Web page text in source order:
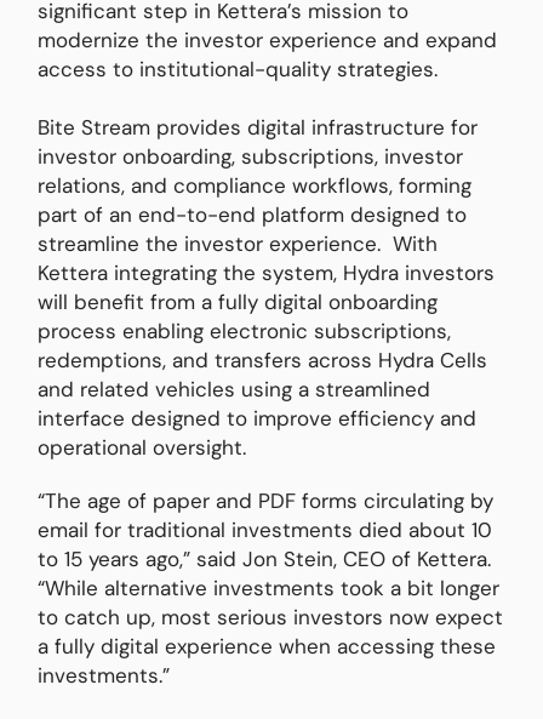
significant step in Kettera’s mission to
modernize the investor experience and expand
access to institutional-quality strategies.
Bite Stream provides digital infrastructure for
investor onboarding, subscriptions, investor
relations, and compliance workflows, forming
part of an end-to-end platform designed to
streamline the investor experience. With
Kettera integrating the system, Hydra investors
will benefit from a fully digital onboarding
process enabling electronic subscriptions,
redemptions, and transfers across Hydra Cells
and related vehicles using a streamlined
interface designed to improve efficiency and
operational oversight.
“The age of paper and PDF forms circulating by
email for traditional investments died about 10
to 15 years ago,” said Jon Stein, CEO of Kettera.
“While alternative investments took a bit longer
to catch up, most serious investors now expect
a fully digital experience when accessing these
investments.”